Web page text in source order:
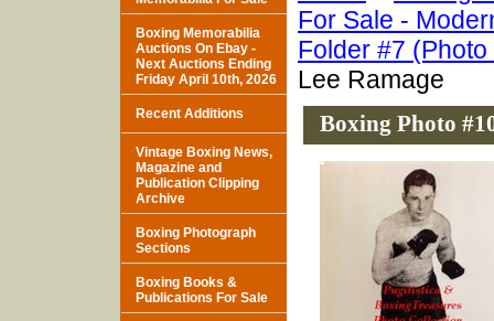
For Sale -
Folder #7
Lee Ramage
Boxing Photo
Boxing Memorabilia
Auctions On Ebay -
Next Auctions Ending
Friday April 10th, 2026
Recent Additions
Vintage Boxing News,
Magazine and
Publication Clipping
Archive
Boxing Photograph
Sections
Boxing Books &
Publications For Sale